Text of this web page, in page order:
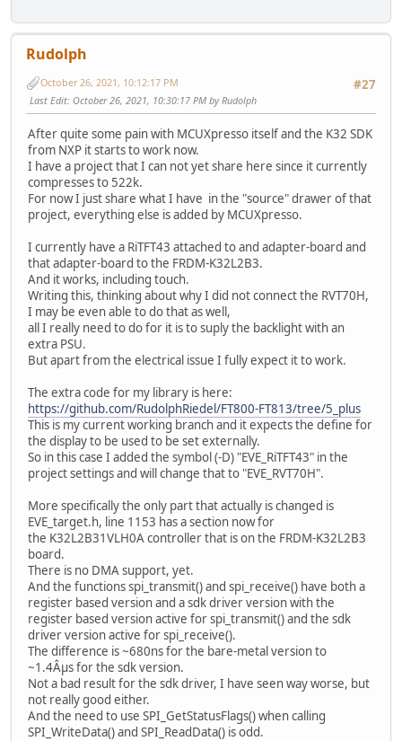
Rudolph
#27
October 26, 2021, 10:12:17 PM
Last Edit: October 26, 2021, 10:30:17 PM by Rudolph
After quite some pain with MCUXpresso itself and the K32 SDK
from NXP it starts to work now.
I have a project that I can not yet share here since it currently
compresses to 522k.
For now I just share what I have in the "source" drawer of that
project, everything else is added by MCUXpresso.
I currently have a RiTFT43 attached to and adapter-board and
that adapter-board to the FRDM-K32L2B3.
And it works, including touch.
Writing this, thinking about why I did not connect the RVT70H,
I may be even able to do that as well,
all I really need to do for it is to suply the backlight with an
extra PSU.
But apart from the electrical issue I fully expect it to work.
The extra code for my library is here:
https://github.com/RudolphRiedel/FT800-FT813/tree/5_plus
This is my current working branch and it expects the define for
the display to be used to be set externally.
So in this case I added the symbol (-D) "EVE_RiTFT43" in the
project settings and will change that to "EVE_RVT70H".
More specifically the only part that actually is changed is
EVE_target.h, line 1153 has a section now for
the K32L2B31VLH0A controller that is on the FRDM-K32L2B3
board.
There is no DMA support, yet.
And the functions spi_transmit() and spi_receive() have both a
register based version and a sdk driver version with the
register based version active for spi_transmit() and the sdk
driver version active for spi_receive().
The difference is ~680ns for the bare-metal version to
~1.4Âµs for the sdk version.
Not a bad result for the sdk driver, I have seen way worse, but
not really good either.
And the need to use SPI_GetStatusFlags() when calling
SPI_WriteData() and SPI_ReadData() is odd.